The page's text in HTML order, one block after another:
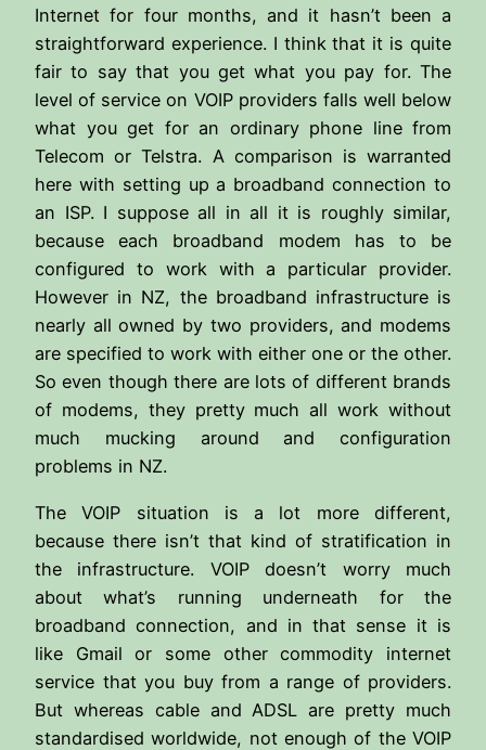
Internet for four months, and it hasn’t been a
straightforward experience. I think that it is quite
fair to say that you get what you pay for. The
level of service on VOIP providers falls well below
what you get for an ordinary phone line from
Telecom or Telstra. A comparison is warranted
here with setting up a broadband connection to
an ISP. I suppose all in all it is roughly similar,
because each broadband modem has to be
configured to work with a particular provider.
However in NZ, the broadband infrastructure is
nearly all owned by two providers, and modems
are specified to work with either one or the other.
So even though there are lots of different brands
of modems, they pretty much all work without
much mucking around and configuration
problems in NZ.
The VOIP situation is a lot more different,
because there isn’t that kind of stratification in
the infrastructure. VOIP doesn’t worry much
about what’s running underneath for the
broadband connection, and in that sense it is
like Gmail or some other commodity internet
service that you buy from a range of providers.
But whereas cable and ADSL are pretty much
standardised worldwide, not enough of the VOIP